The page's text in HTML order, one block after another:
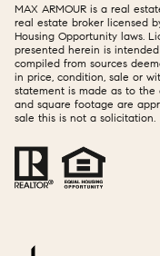
MAX ARMOUR is a real
real estate broker licensed
Housing Opportunity laws.
presented herein is
compiled from sources
in price, condition, sale or
statement is made as to the
and square footage are
sale this is not a solicitation.